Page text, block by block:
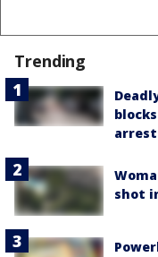
Trending
shot